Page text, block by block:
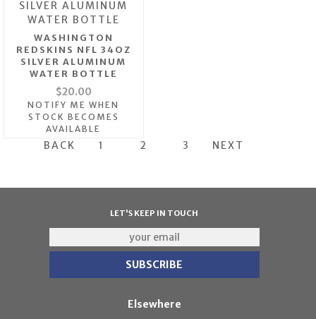
WASHINGTON
REDSKINS NFL 34OZ
SILVER ALUMINUM
WATER BOTTLE
$20.00
NOTIFY ME WHEN
STOCK BECOMES
AVAILABLE
BACK 1 2 3 NEXT
LET'S KEEP IN TOUCH
Elsewhere